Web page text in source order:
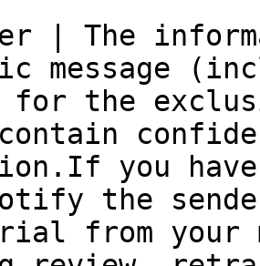
| The
message
for the
contain
you
the
from your